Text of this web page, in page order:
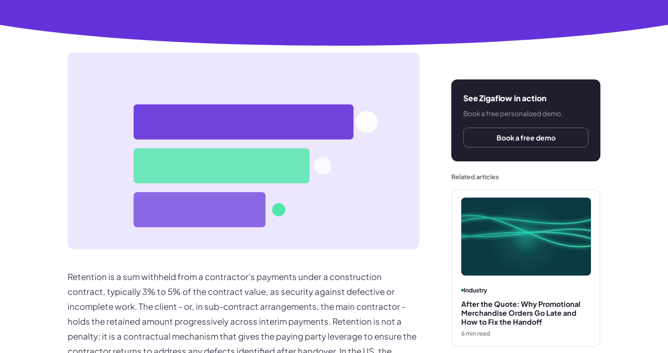
Retention is a sum withheld from a contractor's payments under a construction
contract, typically 3% to 5% of the contract value, as security against defective or
incomplete work. The client - or, in sub-contract arrangements, the main contractor -
holds the retained amount progressively across interim payments. Retention is not a
penalty; it is a contractual mechanism that gives the paying party leverage to ensure the
See Zigaflow in action
Book a free personalized demo.
Book a free demo
Related articles
Industry
After the Quote: Why Promotional
Merchandise Orders Go Late and
How to Fix the Handoff
6min read